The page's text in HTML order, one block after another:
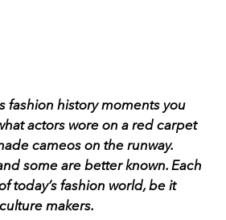
fashion history moments you
actors wore on a red carpet
cameos on the runway.
some are better known. Each
today’s fashion world, be it
makers.